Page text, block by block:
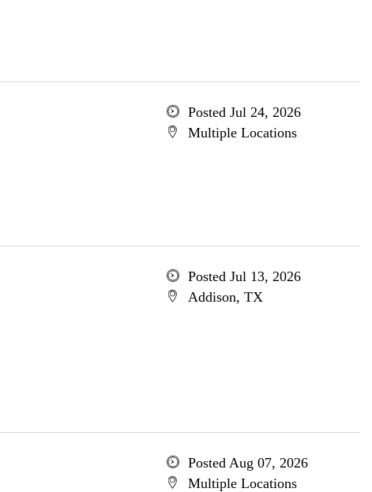
Posted Jul 24, 2026
Multiple Locations
Posted Jul 13, 2026
Addison, TX
Posted Aug 07, 2026
Multiple Locations